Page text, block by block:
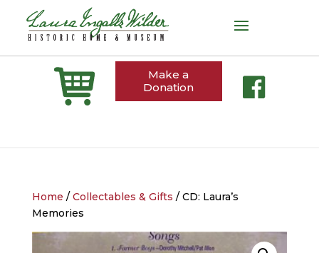
Make a
Donation
Home / Collectables & Gifts / CD: Laura’s
Memories